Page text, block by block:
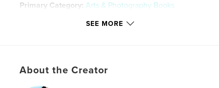
Primary Category: Arts & Photography Books
Standard Landscape, 10×8 in, 25×20
Hardcover, ImageWrap: 9781320083461
SEE MORE
About the Creator